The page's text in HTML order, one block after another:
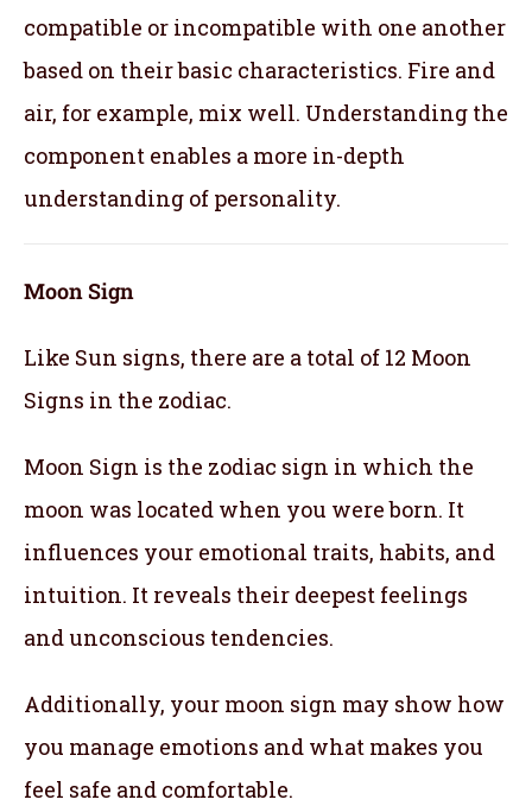
compatible or incompatible with one another
based on their basic characteristics. Fire and
air, for example, mix well. Understanding the
component enables a more in-depth
understanding of personality.
Moon Sign
Like Sun signs, there are a total of 12 Moon
Signs in the zodiac.
Moon Sign is the zodiac sign in which the
moon was located when you were born. It
influences your emotional traits, habits, and
intuition. It reveals their deepest feelings
and unconscious tendencies.
Additionally, your moon sign may show how
you manage emotions and what makes you
feel safe and comfortable.